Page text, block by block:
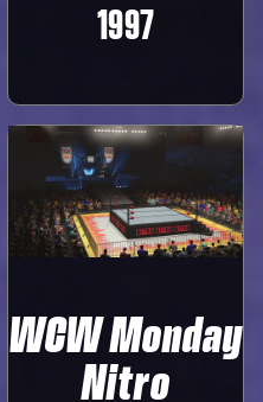
1997
WCW Monday
Nitro